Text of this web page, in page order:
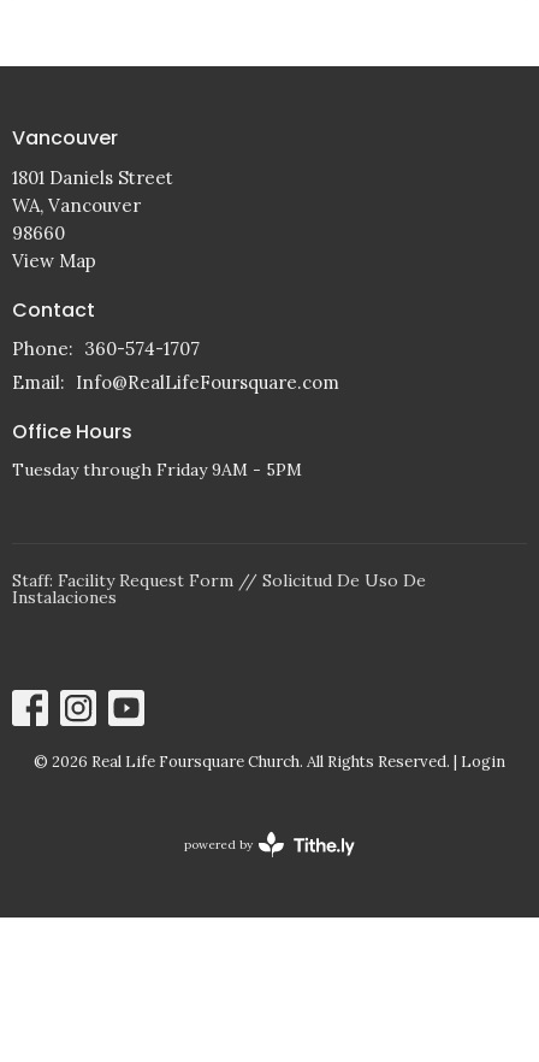
Vancouver
1801 Daniels Street
WA, Vancouver
98660
View Map
Contact
Phone: 360-574-1707
Email: Info@RealLifeFoursquare.com
Office Hours
Tuesday through Friday 9AM - 5PM
Staff: Facility Request Form // Solicitud De Uso De
Instalaciones
© 2026 Real Life Foursquare Church. All Rights Reserved. | Login
powered by
Website